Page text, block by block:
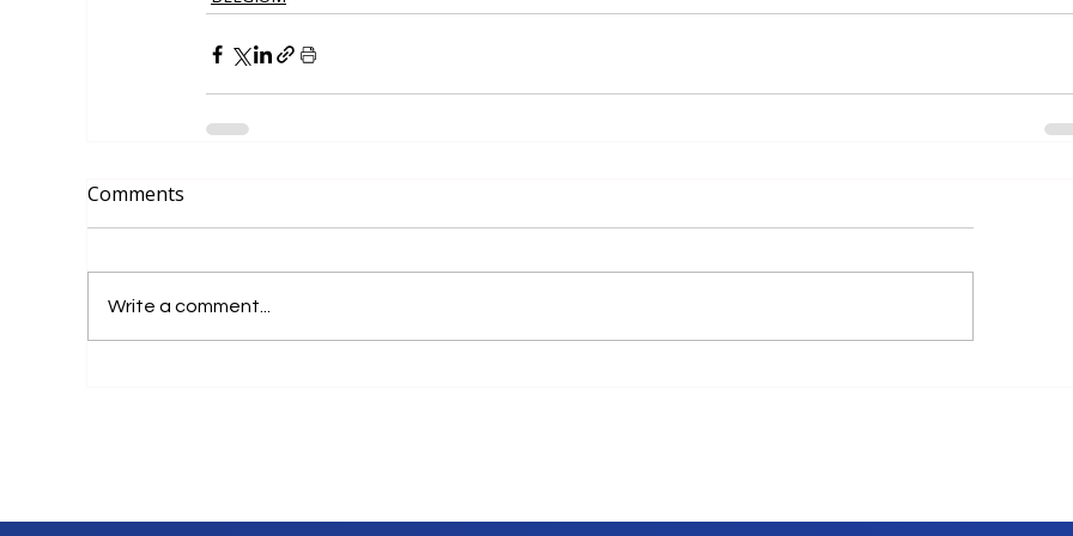
Comments
Write a comment...